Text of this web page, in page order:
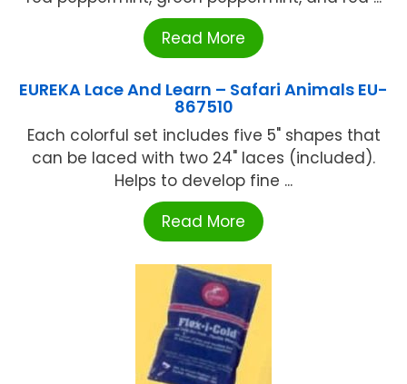
Read More
EUREKA Lace And Learn – Safari Animals EU-
867510
Each colorful set includes five 5" shapes that
can be laced with two 24" laces (included).
Helps to develop fine ...
Read More